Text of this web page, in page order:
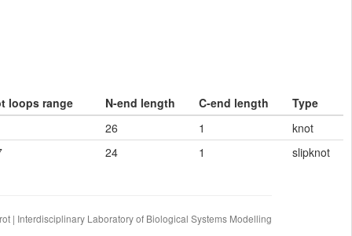
loops range N-end length C-end length Type
26 1 knot
24 1 slipknot
| Interdisciplinary Laboratory of Biological Systems Modelling